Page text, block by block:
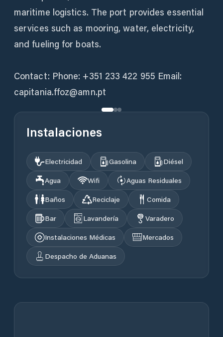
maritime logistics. The port provides essential
services such as mooring, water, electricity,
and fueling for boats.
Contact: Phone: +351 233 422 955 Email:
capitania.ffoz@amn.pt
Instalaciones
Electricidad Gasolina
Diésel
Agua
Wifi
Aguas Residuales
Baños
Reciclaje
Comida
Bar
Lavandería
Varadero
Instalaciones Médicas
Mercados
Despacho de Aduanas